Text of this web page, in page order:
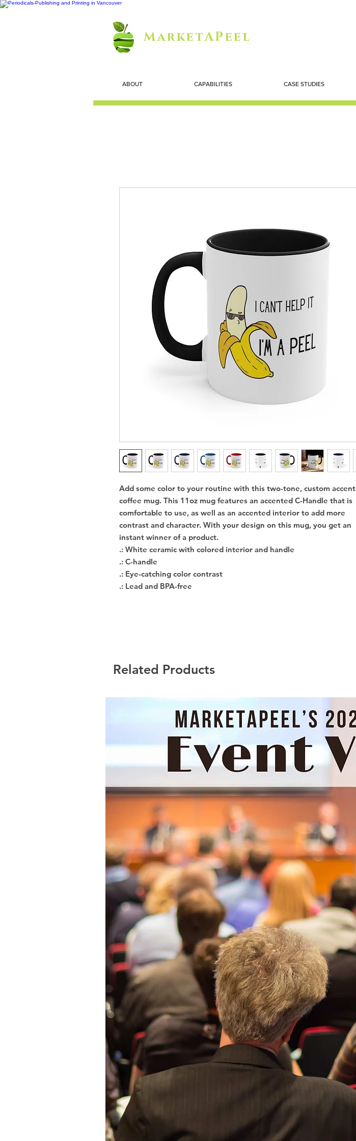
MarketAPeel
ABOUT CAPABILITIES CASE STUDIES
Add some color to your routine with this two-tone, custom accent
coffee mug. This 11oz mug features an accented C-Handle that is
comfortable to use, as well as an accented interior to add more
contrast and character. With your design on this mug, you get an
instant winner of a product.
.: White ceramic with colored interior and handle
.: C-handle
.: Eye-catching color contrast
.: Lead and BPA-free
Related Products